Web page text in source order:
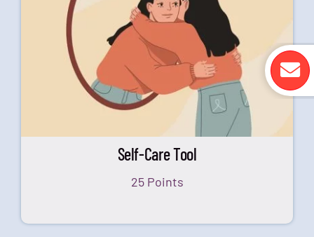
Self-Care Tool
25 Points